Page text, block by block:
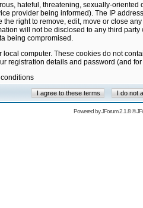
hateful, threatening, sexually-
provider being informed). The IP
right to remove, edit, move or close
will not be disclosed to any third
being compromised.
computer. These cookies do not
registration details and password (and
Powered byJForum 2.1.8©